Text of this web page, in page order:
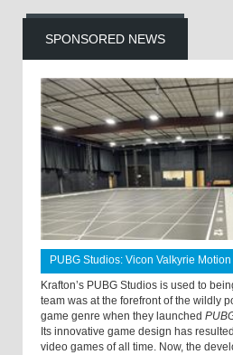
SPONSORED NEWS
PUBG Studios: Vicon Valkyrie
Krafton’s PUBG Studios is used to
team was at the forefront of the wildly
game genre when they launched
Its innovative game design has
video games of all time. Now, the